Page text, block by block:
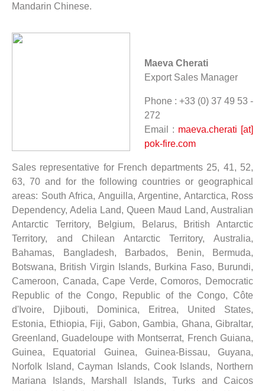
Mandarin Chinese.
Maeva Cherati
Export Sales Manager
Phone : +33 (0) 37 49 53 -
272
Email : maeva.cherati [at]
pok-fire.com
Sales representative for French departments 25, 41, 52,
63, 70 and for the following countries or geographical
areas: South Africa, Anguilla, Argentine, Antarctica, Ross
Dependency, Adelia Land, Queen Maud Land, Australian
Antarctic Territory, Belgium, Belarus, British Antarctic
Territory, and Chilean Antarctic Territory, Australia,
Bahamas, Bangladesh, Barbados, Benin, Bermuda,
Botswana, British Virgin Islands, Burkina Faso, Burundi,
Cameroon, Canada, Cape Verde, Comoros, Democratic
Republic of the Congo, Republic of the Congo, Côte
d'Ivoire, Djibouti, Dominica, Eritrea, United States,
Estonia, Ethiopia, Fiji, Gabon, Gambia, Ghana, Gibraltar,
Greenland, Guadeloupe with Montserrat, French Guiana,
Guinea, Equatorial Guinea, Guinea-Bissau, Guyana,
Norfolk Island, Cayman Islands, Cook Islands, Northern
Mariana Islands, Marshall Islands, Turks and Caicos